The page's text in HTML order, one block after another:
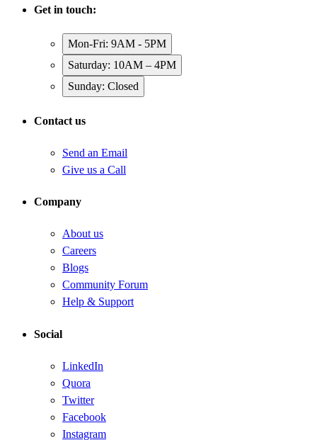
Get in touch:
Mon-Fri: 9AM - 5PM
Saturday: 10AM – 4PM
Sunday: Closed
Contact us
Send an Email
Give us a Call
Company
About us
Careers
Blogs
Community Forum
Help & Support
Social
LinkedIn
Quora
Twitter
Facebook
Instagram